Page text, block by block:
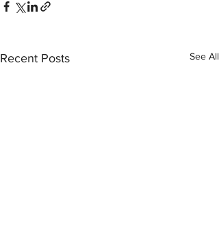
Recent Posts See All